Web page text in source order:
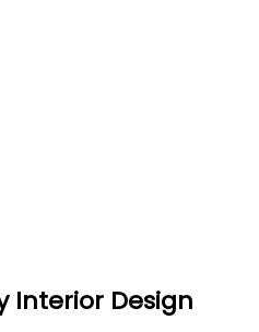
Interior Design